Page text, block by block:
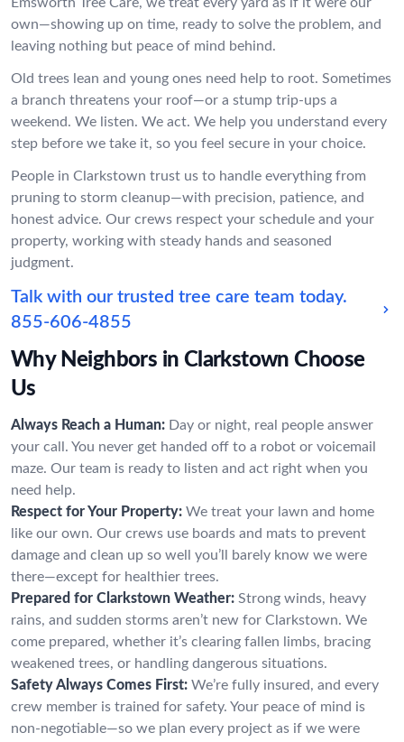
own—showing up on time, ready to solve the problem, and
leaving nothing but peace of mind behind.
Old trees lean and young ones need help to root. Sometimes
a branch threatens your roof—or a stump trip-ups a
weekend. We listen. We act. We help you understand every
step before we take it, so you feel secure in your choice.
People in Clarkstown trust us to handle everything from
pruning to storm cleanup—with precision, patience, and
honest advice. Our crews respect your schedule and your
property, working with steady hands and seasoned
judgment.
Talk with our trusted tree care team today.
855-606-4855
Why Neighbors in Clarkstown Choose
Us
Always Reach a Human: Day or night, real people answer
your call. You never get handed off to a robot or voicemail
maze. Our team is ready to listen and act right when you
need help.
Respect for Your Property: We treat your lawn and home
like our own. Our crews use boards and mats to prevent
damage and clean up so well you’ll barely know we were
there—except for healthier trees.
Prepared for Clarkstown Weather: Strong winds, heavy
rains, and sudden storms aren’t new for Clarkstown. We
come prepared, whether it’s clearing fallen limbs, bracing
weakened trees, or handling dangerous situations.
Safety Always Comes First: We’re fully insured, and every
crew member is trained for safety. Your peace of mind is
non-negotiable—so we plan every project as if we were